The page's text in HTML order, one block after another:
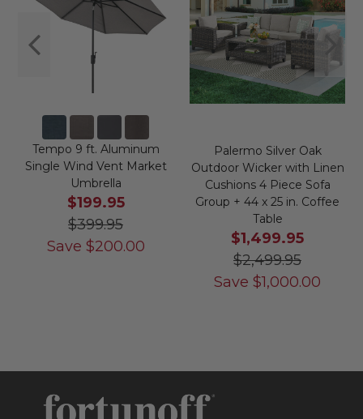
Tempo 9 ft. Aluminum
Single Wind Vent Market
Umbrella
$199.95
$399.95
Save $200.00
Palermo Silver Oak
Outdoor Wicker with Linen
Cushions 4 Piece Sofa
Group + 44 x 25 in. Coffee
Table
$1,499.95
$2,499.95
Save $1,000.00